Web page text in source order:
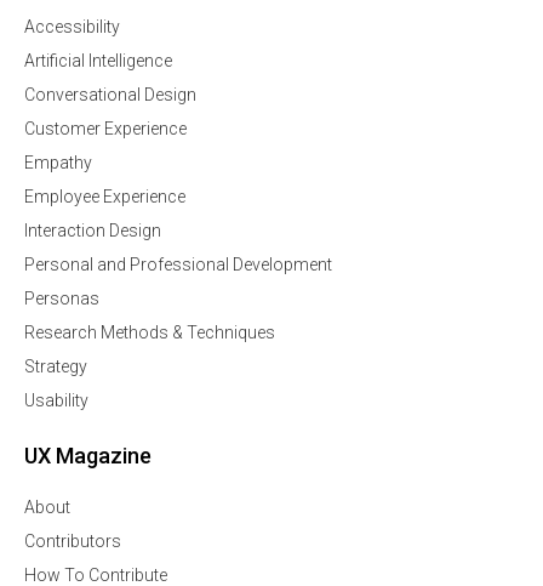
Accessibility
Artificial Intelligence
Conversational Design
Customer Experience
Empathy
Employee Experience
Interaction Design
Personal and Professional Development
Personas
Research Methods & Techniques
Strategy
Usability
UX Magazine
About
Contributors
How To Contribute